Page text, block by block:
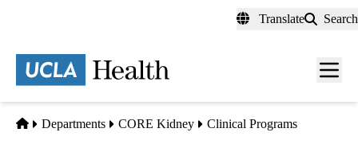
content
Translate Search
Menu
Home
Departments CORE Kidney Clinical Programs